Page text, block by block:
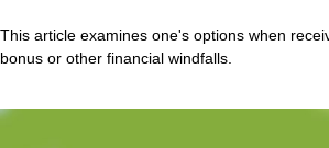
This article examines one's options when
bonus or other financial windfalls.